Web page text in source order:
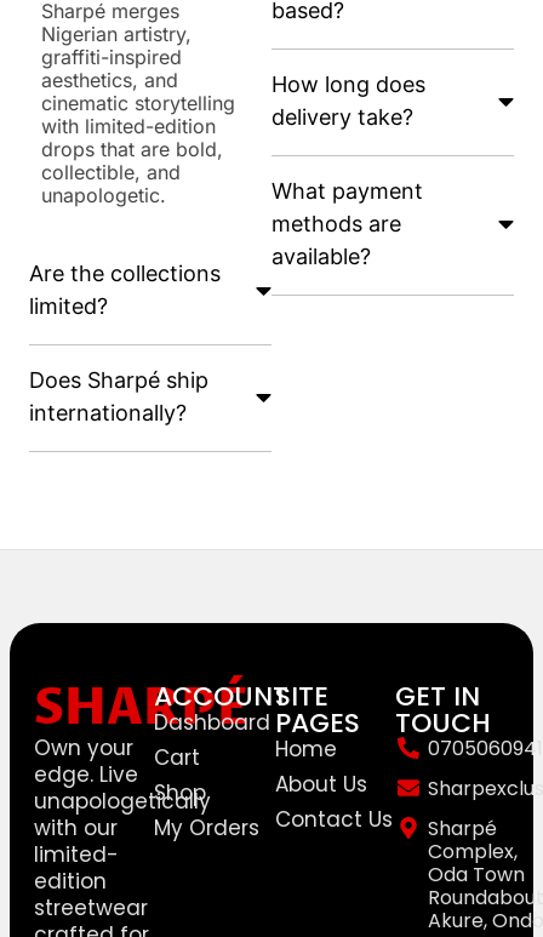
Sharpé merges
Nigerian artistry,
graffiti-inspired
aesthetics, and
cinematic storytelling
with limited-edition
drops that are bold,
collectible, and
unapologetic.
Are the collections
limited?
Does Sharpé ship
internationally?
based?
How long does
delivery take?
What payment
methods are
available?
SHARPÉ
Own your
edge. Live
unapologetically
with our
limited-
edition
streetwear
ACCOUNT
Dashboard
Cart
Shop
My Orders
SITE
PAGES
Home
About Us
Contact Us
GET IN
TOUCH
Sharpé
Complex,
Oda Town
Akure,